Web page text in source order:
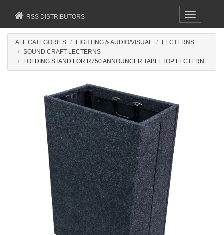
Toggle
navigation
RSS DISTRIBUTORS
ALL CATEGORIES LIGHTING & AUDIO/VISUAL
LECTERNS
SOUND CRAFT LECTERNS
FOLDING STAND FOR R750 ANNOUNCER TABLETOP LECTERN